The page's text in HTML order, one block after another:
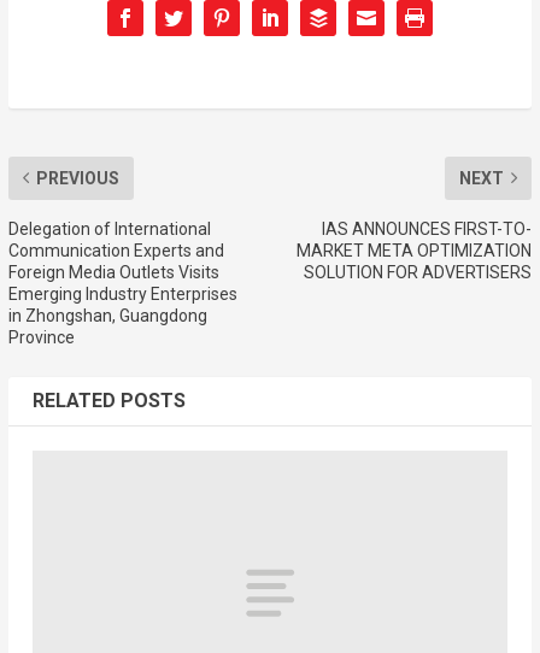
PREVIOUS
Delegation of International
Communication Experts and
Foreign Media Outlets Visits
Emerging Industry Enterprises
in Zhongshan, Guangdong
Province
NEXT
IAS ANNOUNCES FIRST-TO-
MARKET META OPTIMIZATION
SOLUTION FOR ADVERTISERS
RELATED POSTS